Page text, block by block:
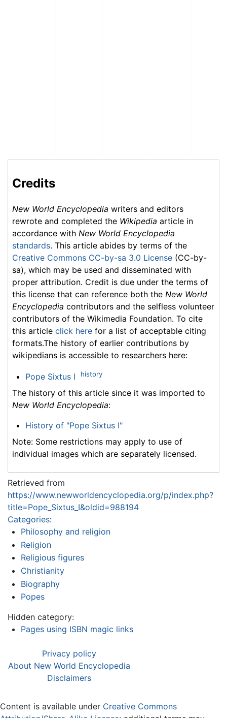
Credits
New World Encyclopedia writers and editors
rewrote and completed the Wikipedia article in
accordance with New World Encyclopedia
standards. This article abides by terms of the
Creative Commons CC-by-sa 3.0 License (CC-by-
sa), which may be used and disseminated with
proper attribution. Credit is due under the terms of
this license that can reference both the New World
Encyclopedia contributors and the selfless volunteer
contributors of the Wikimedia Foundation. To cite
this article click here for a list of acceptable citing
formats.The history of earlier contributions by
wikipedians is accessible to researchers here:
Pope Sixtus I history
The history of this article since it was imported to
New World Encyclopedia:
History of "Pope Sixtus I"
Note: Some restrictions may apply to use of
individual images which are separately licensed.
Retrieved from
https://www.newworldencyclopedia.org/p/index.php?
title=Pope_Sixtus_I&oldid=988194
Categories:
Philosophy and religion
Religion
Religious figures
Christianity
Biography
Popes
Hidden category:
Pages using ISBN magic links
Privacy policy
About New World Encyclopedia
Disclaimers
Content is available under Creative Commons